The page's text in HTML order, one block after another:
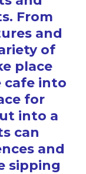
From
and
of
place
cafe into
for
into a
can
and
sipping